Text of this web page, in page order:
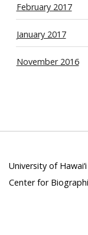
February 2017
January 2017
November 2016
University of
Center for